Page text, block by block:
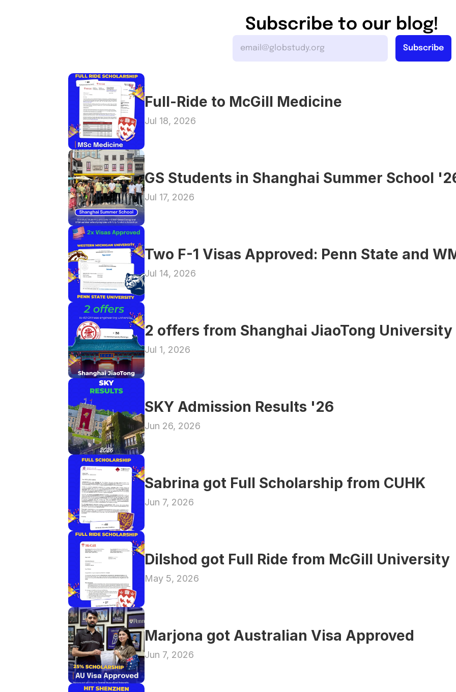
Subscribe to our blog!
Full-Ride to McGill Medicine
Jul 18, 2026
GS Students in Shanghai Summer School
Jul 17, 2026
Two F-1 Visas Approved: Penn State and
Jul 14, 2026
2 offers from Shanghai JiaoTong University
Jul 1, 2026
SKY Admission Results '26
Jun 26, 2026
Sabrina got Full Scholarship from CUHK
Jun 7, 2026
Dilshod got Full Ride from McGill University
May 5, 2026
Marjona got Australian Visa Approved
Jun 7, 2026